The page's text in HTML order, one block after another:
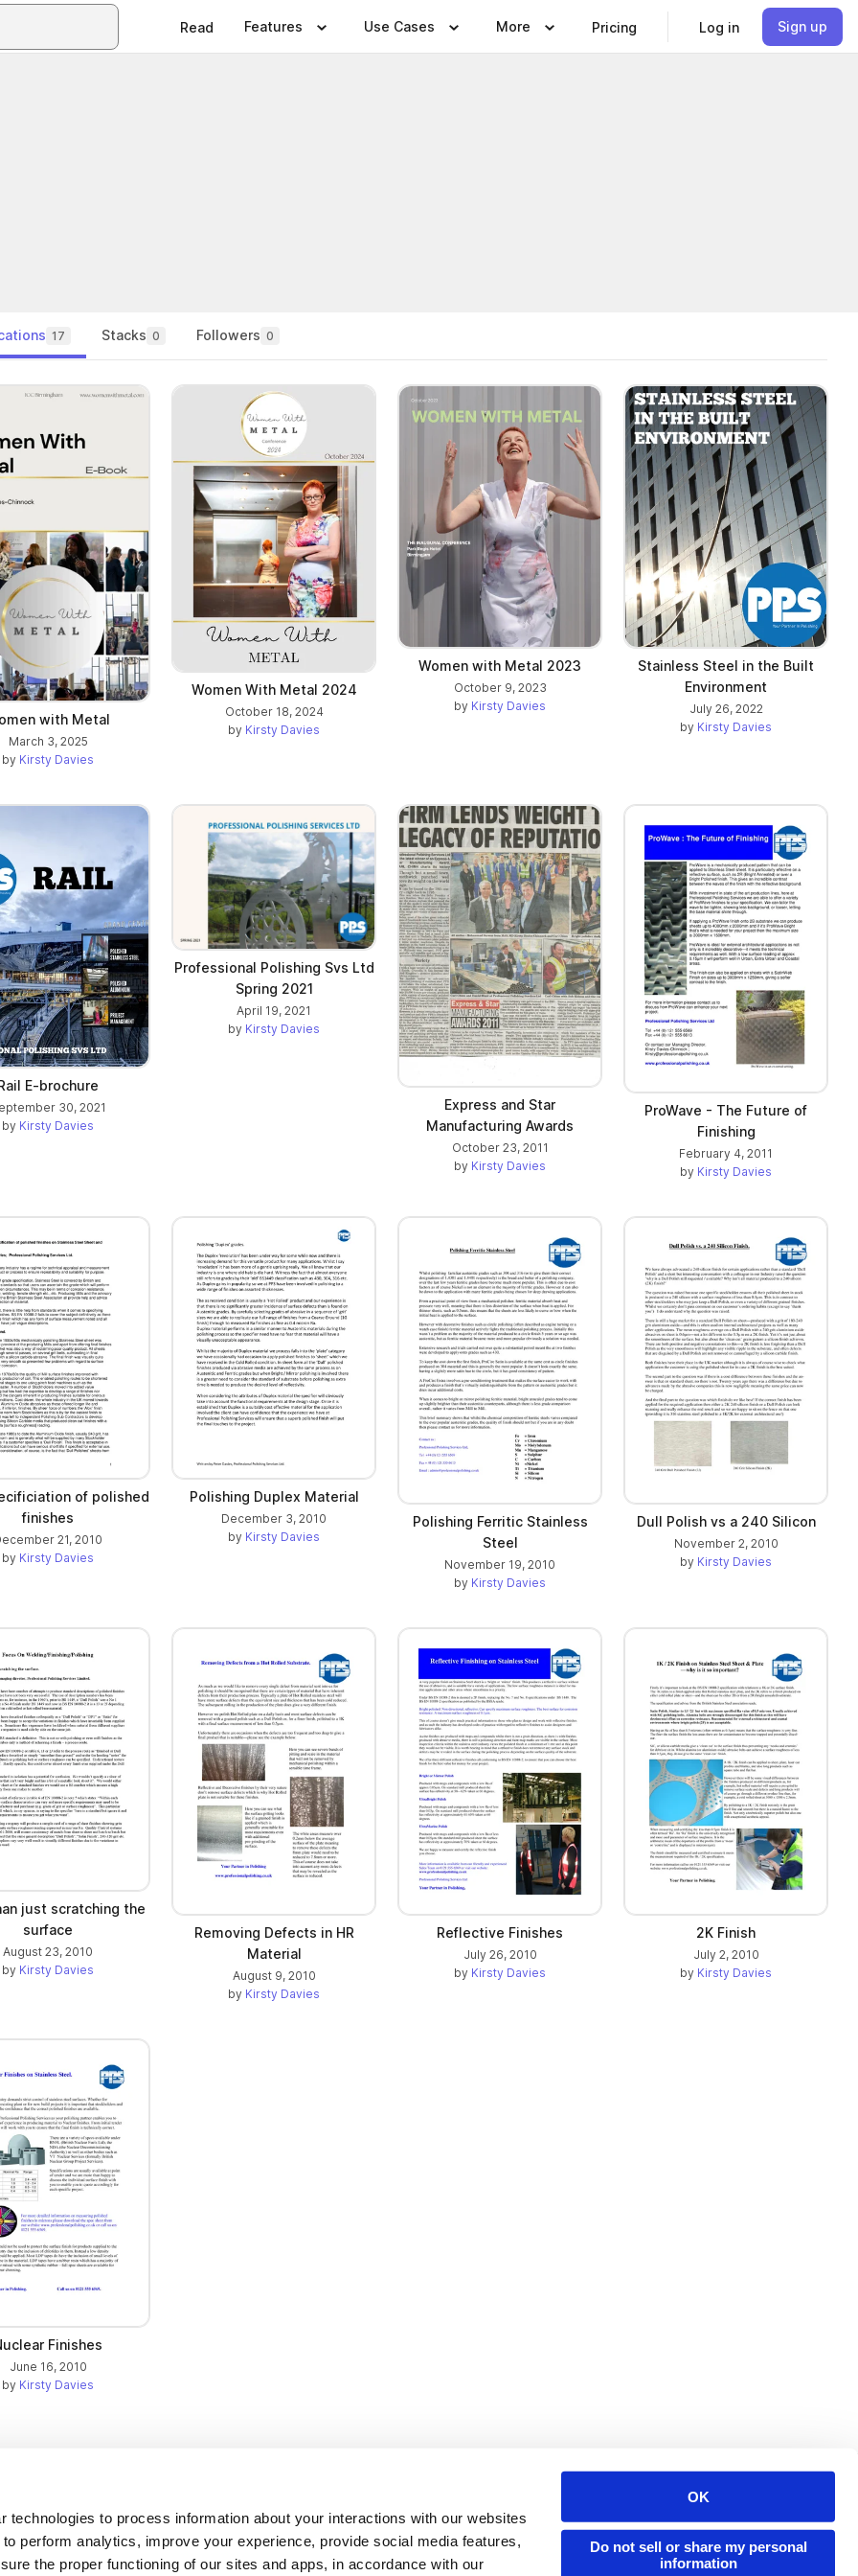
technologies to process information about your interactions with our websites
perform analytics, improve your experience, provide social media features,
the proper functioning of our sites and apps, in accordance with our
OK
Do not sell or share my personal
information
Read Features Use Cases More Pricing Log in Sign up
17 Stacks 0 Followers 0
with Metal
March 3, 2025
by Kirsty Davies
Women With Metal 2024
October 18, 2024
by Kirsty Davies
Women with Metal 2023
October 9, 2023
by Kirsty Davies
Stainless Steel in the Built
Environment
July 26, 2022
by Kirsty Davies
E-brochure
30, 2021
by Kirsty Davies
Professional Polishing Svs Ltd
Spring 2021
April 19, 2021
by Kirsty Davies
Express and Star
Manufacturing Awards
October 23, 2011
by Kirsty Davies
ProWave - The Future of
Finishing
February 4, 2011
by Kirsty Davies
of polished
finishes
21, 2010
by Kirsty Davies
Polishing Duplex Material
December 3, 2010
by Kirsty Davies
Polishing Ferritic Stainless
Steel
November 19, 2010
by Kirsty Davies
Dull Polish vs a 240 Silicon
November 2, 2010
by Kirsty Davies
just scratching the
surface
August 23, 2010
by Kirsty Davies
Removing Defects in HR
Material
August 9, 2010
by Kirsty Davies
Reflective Finishes
July 26, 2010
by Kirsty Davies
2K Finish
July 2, 2010
by Kirsty Davies
Finishes
June 16, 2010
by Kirsty Davies
Company
About us
Issuu Platform
Content Types Developers